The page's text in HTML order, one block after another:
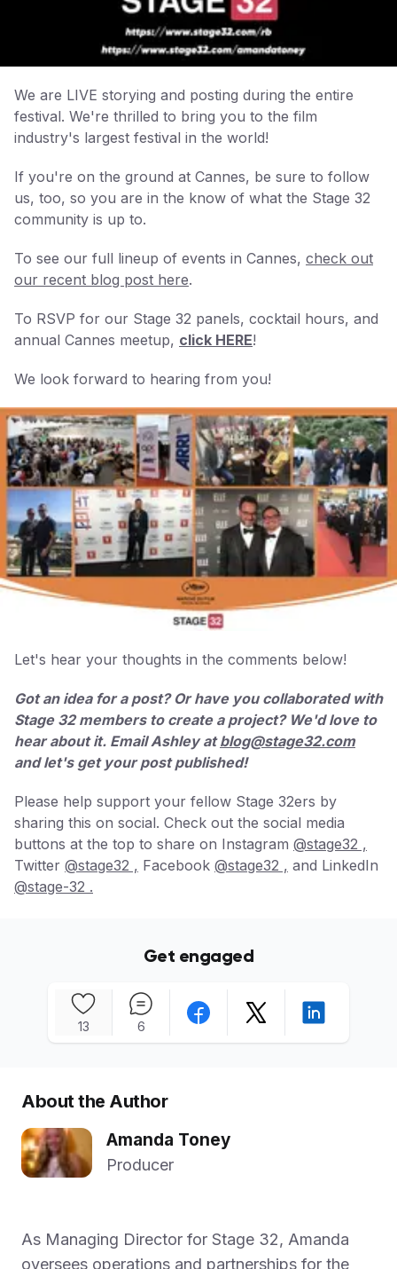
We are LIVE storying and posting during the entire
festival. We're thrilled to bring you to the film
industry's largest festival in the world!
If you're on the ground at Cannes, be sure to follow
us, too, so you are in the know of what the Stage 32
community is up to.
To see our full lineup of events in Cannes, check out
our recent blog post here.
To RSVP for our Stage 32 panels, cocktail hours, and
annual Cannes meetup, click HERE!
We look forward to hearing from you!
Let's hear your thoughts in the comments below!
Got an idea for a post? Or have you collaborated with
Stage 32 members to create a project? We'd love to
hear about it. Email Ashley atblog@stage32.com
and let's get your post published!
Please help support your fellow Stage 32ers by
sharing this on social. Check out the social media
buttons at the top to share on Instagram @stage32 ,
Twitter @stage32 , Facebook @stage32 , and LinkedIn
@stage-32 .
Get engaged
13 6
About the Author
Amanda Toney
Producer
As Managing Director for Stage 32, Amanda
oversees operations and partnerships for the